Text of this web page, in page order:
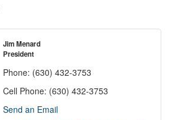
Jim Menard
President
Phone: (630) 432-3753
Cell Phone: (630) 432-3753
Send an Email